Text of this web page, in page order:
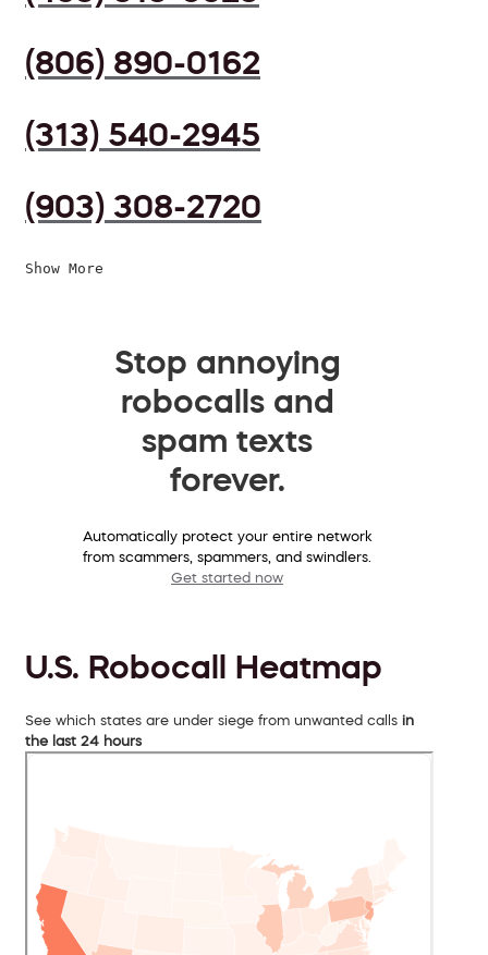
(806) 890-0162
(313) 540-2945
(903) 308-2720
Show More
Stop annoying
robocalls and
spam texts
forever.
Automatically protect your entire network
from scammers, spammers, and swindlers.
Get started now
U.S. Robocall Heatmap
See which states are under siege from unwanted calls in
the last 24 hours